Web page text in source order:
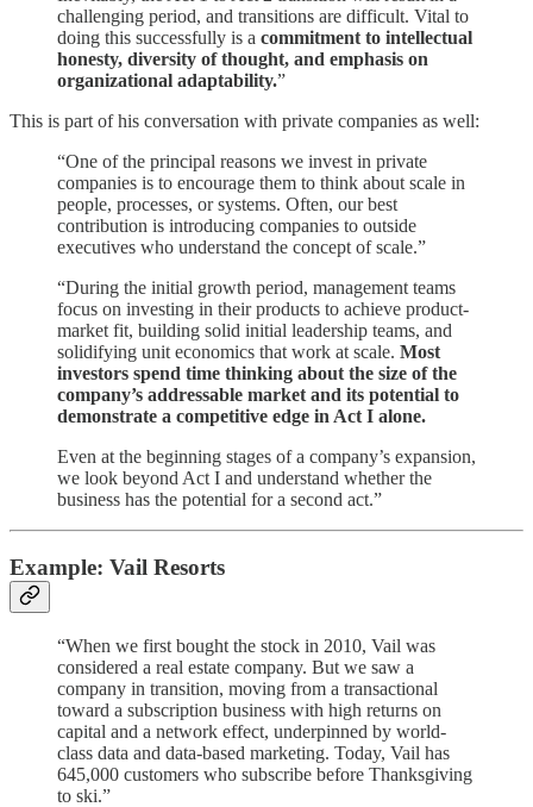
challenging period, and transitions are difficult. Vital to
doing this successfully is a commitment to intellectual
honesty, diversity of thought, and emphasis on
organizational adaptability.”
This is part of his conversation with private companies as well:
“One of the principal reasons we invest in private
companies is to encourage them to think about scale in
people, processes, or systems. Often, our best
contribution is introducing companies to outside
executives who understand the concept of scale.”
“During the initial growth period, management teams
focus on investing in their products to achieve product-
market fit, building solid initial leadership teams, and
solidifying unit economics that work at scale. Most
investors spend time thinking about the size of the
company’s addressable market and its potential to
demonstrate a competitive edge in Act I alone.
Even at the beginning stages of a company’s expansion,
we look beyond Act I and understand whether the
business has the potential for a second act.”
Example: Vail Resorts
“When we first bought the stock in 2010, Vail was
considered a real estate company. But we saw a
company in transition, moving from a transactional
toward a subscription business with high returns on
capital and a network effect, underpinned by world-
class data and data-based marketing. Today, Vail has
645,000 customers who subscribe before Thanksgiving
to ski.”